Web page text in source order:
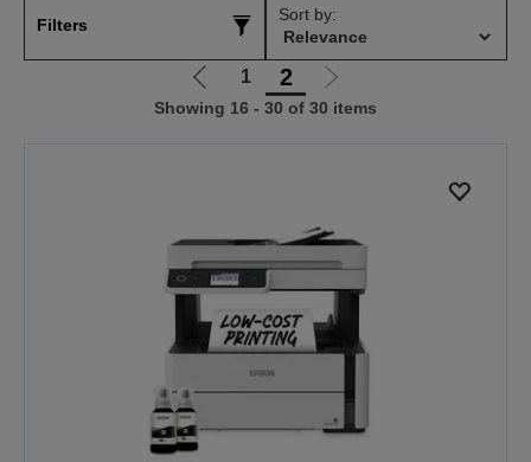
Filters
Sort by:
Go
to
1 2
Go
to
Showing 16 - 30 of 30 items